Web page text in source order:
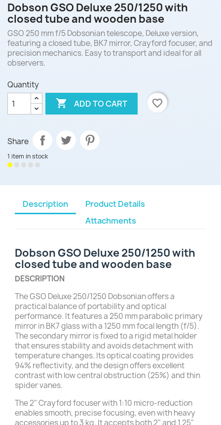
Dobson GSO Deluxe 250/1250 with
closed tube and wooden base
GSO 250 mm f/5 Dobsonian telescope, Deluxe version,
featuring a closed tube, BK7 mirror, Crayford focuser, and
precision mechanics. Easy to transport and ideal for all
observers.
Quantity
 ADD TO CART favorite_border
Share
1 item in stock
Description
Product Details
Attachments
Dobson GSO Deluxe 250/1250 with
closed tube and wooden base
DESCRIPTION
The GSO Deluxe 250/1250 Dobsonian offers a
practical balance of portability and optical
performance. It features a 250 mm parabolic primary
mirror in BK7 glass with a 1250 mm focal length (f/5).
The secondary mirror is fixed to a rigid metal holder
that ensures stability and avoids detachment with
temperature changes. Its optical coating provides
94% reflectivity, and the design offers excellent
contrast with low central obstruction (25%) and thin
spider vanes.
The 2" Crayford focuser with 1:10 micro-reduction
enables smooth, precise focusing, even with heavy
accessories up to 3 kg. It accepts both 2" and 1.25"